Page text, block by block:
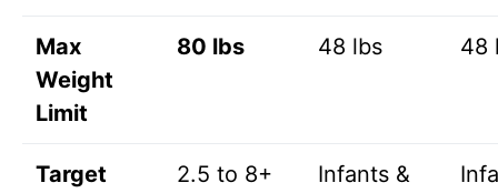
Max
Weight
Limit
80 lbs 48 lbs 48
Target
2.5 to 8+
Infants &